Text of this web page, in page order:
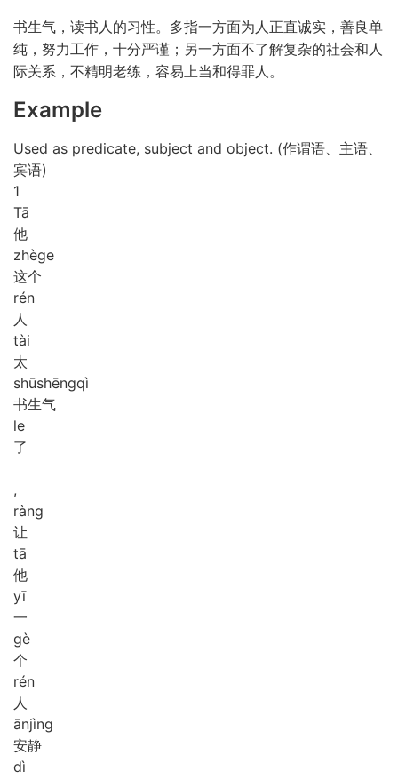
书生气，读书人的习性。多指一方面为人正直诚实，善良单
纯，努力工作，十分严谨；另一方面不了解复杂的社会和人
际关系，不精明老练，容易上当和得罪人。
Example
Used as predicate, subject and object. (作谓语、主语、
宾语)
1
Tā
他
zhège
这个
rén
人
tài
太
shūshēngqì
书生气
le
了
,
ràng
让
tā
他
yī
一
gè
个
rén
人
ānjìng
安静
dì